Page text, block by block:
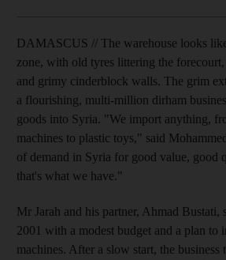
DAMASCUS // The warehouse looks
zone, with old tyres littering the
and grimy cinderblock walls. The grim
a flourishing, multi-million dirham
goods into Syria. "We import anything,
machines to plastic toys," said
of demand in Syria for good value, good
that's what we have."
Mr Jarah and his partner, Ahmad Bustati,
2001 with a modest budget and a plan to
machines. After a slow start, the